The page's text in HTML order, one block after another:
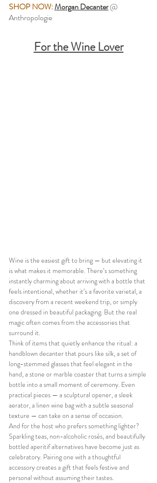
SHOP NOW: Morgan Decanter@
Anthropologie
For the Wine Lover
Wine is the easiest gift to bring — but elevating it
is what makes it memorable. There’s something
instantly charming about arriving with a bottle that
feels intentional, whether it’s a favorite varietal, a
discovery from a recent weekend trip, or simply
one dressed in beautiful packaging. But the real
magic often comes from the accessories that
surround it.
Think of items that quietly enhance the ritual: a
handblown decanter that pours like silk, a set of
long-stemmed glasses that feel elegant in the
hand, a stone or marble coaster that turns a simple
bottle into a small moment of ceremony. Even
practical pieces — a sculptural opener, a sleek
aerator, a linen wine bag with a subtle seasonal
texture — can take on a sense of occasion.
And for the host who prefers something lighter?
Sparkling teas, non-alcoholic rosés, and beautifully
bottled aperitif alternatives have become just as
celebratory. Pairing one with a thoughtful
accessory creates a gift that feels festive and
personal without assuming their tastes.